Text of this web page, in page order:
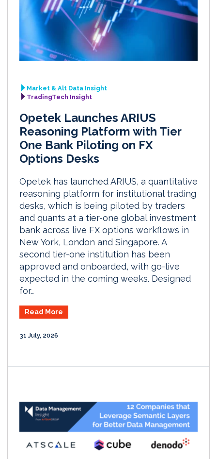
Market & Alt Data Insight
TradingTech Insight
Opetek Launches ARIUS
Reasoning Platform with Tier
One Bank Piloting on FX
Options Desks
Opetek has launched ARIUS, a quantitative
reasoning platform for institutional trading
desks, which is being piloted by traders
and quants at a tier-one global investment
bank across live FX options workflows in
New York, London and Singapore. A
second tier-one institution has been
approved and onboarded, with go-live
expected in the coming weeks. Designed
for…
Read More
31 July, 2026